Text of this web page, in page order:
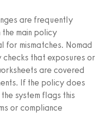
are frequently
main policy
for mismatches. Nomad
checks that exposures or
are covered
If the policy does
system flags this
or compliance